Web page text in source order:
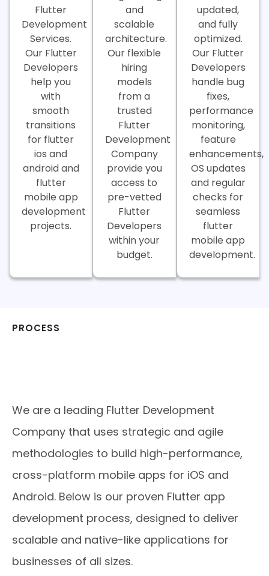
Flutter
Development
Services.
Our Flutter
Developers
help you
with
smooth
transitions
for flutter
ios and
android and
flutter
mobile app
development
projects.
and
scalable
architecture.
Our flexible
hiring
models
from a
trusted
Flutter
Development
Company
provide you
access to
pre-vetted
Flutter
Developers
within your
budget.
updated,
and fully
optimized.
Our Flutter
Developers
handle bug
fixes,
performance
monitoring,
feature
enhancements,
OS updates
and regular
checks for
seamless
flutter
mobile app
development.
PROCESS
We are a leading Flutter Development
Company that uses strategic and agile
methodologies to build high-performance,
cross-platform mobile apps for iOS and
Android. Below is our proven Flutter app
development process, designed to deliver
scalable and native-like applications for
businesses of all sizes.